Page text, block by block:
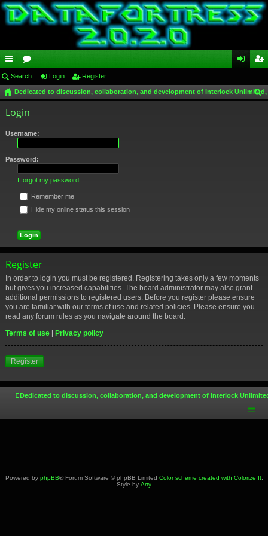
ui
ck
lin
ks
or
u
m
s
in ist
Search Login Register
Dedicated to discussion, collaboration, and development of Interlock
Login
Username:
Password:
I forgot my password
Remember me
Hide my online status this session
Register
In order to login you must be registered. Registering takes only a few moments
but gives you increased capabilities. The board administrator may also grant
additional permissions to registered users. Before you register please ensure
you are familiar with our terms of use and related policies. Please ensure you
read any forum rules as you navigate around the board.
Terms of use
Privacy policy
Register
Dedicated to discussion, collaboration, and development of Interlock
Powered by phpBB® Forum Software © phpBB Limited Color scheme created with Colorize It.
Style by Arty